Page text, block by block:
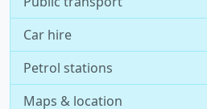
Car hire
Petrol stations
Maps & location